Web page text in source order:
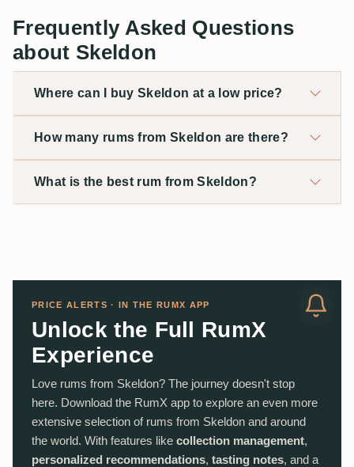
Frequently Asked Questions
about Skeldon
Where can I buy Skeldon at a low price?
How many rums from Skeldon are there?
What is the best rum from Skeldon?
PRICE ALERTS · IN THE RUMX APP
Unlock the Full RumX
Experience
Love rums from Skeldon? The journey doesn't stop
here. Download the RumX app to explore an even more
extensive selection of rums from Skeldon and around
the world. With features like collection management,
personalized recommendations, tasting notes, and a